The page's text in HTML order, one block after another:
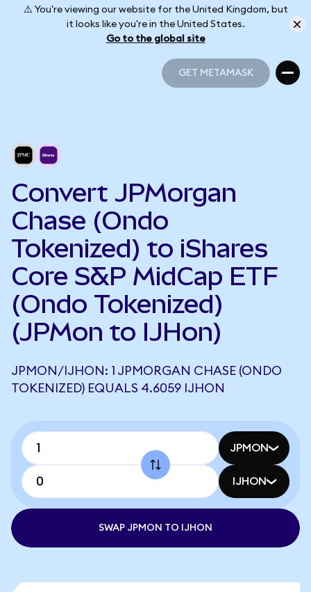
⚠️ You're viewing our website for the United Kingdom, but
it looks like you're in the United States.
Go to the global site
GET METAMASK
Convert JPMorgan
Chase (Ondo
Tokenized) to iShares
Core S&P MidCap ETF
(Ondo Tokenized)
(JPMon to IJHon)
JPMON/IJHON: 1 JPMORGAN CHASE (ONDO
TOKENIZED) EQUALS 4.6059 IJHON
JPMON
IJHON
SWAP JPMON TO IJHON